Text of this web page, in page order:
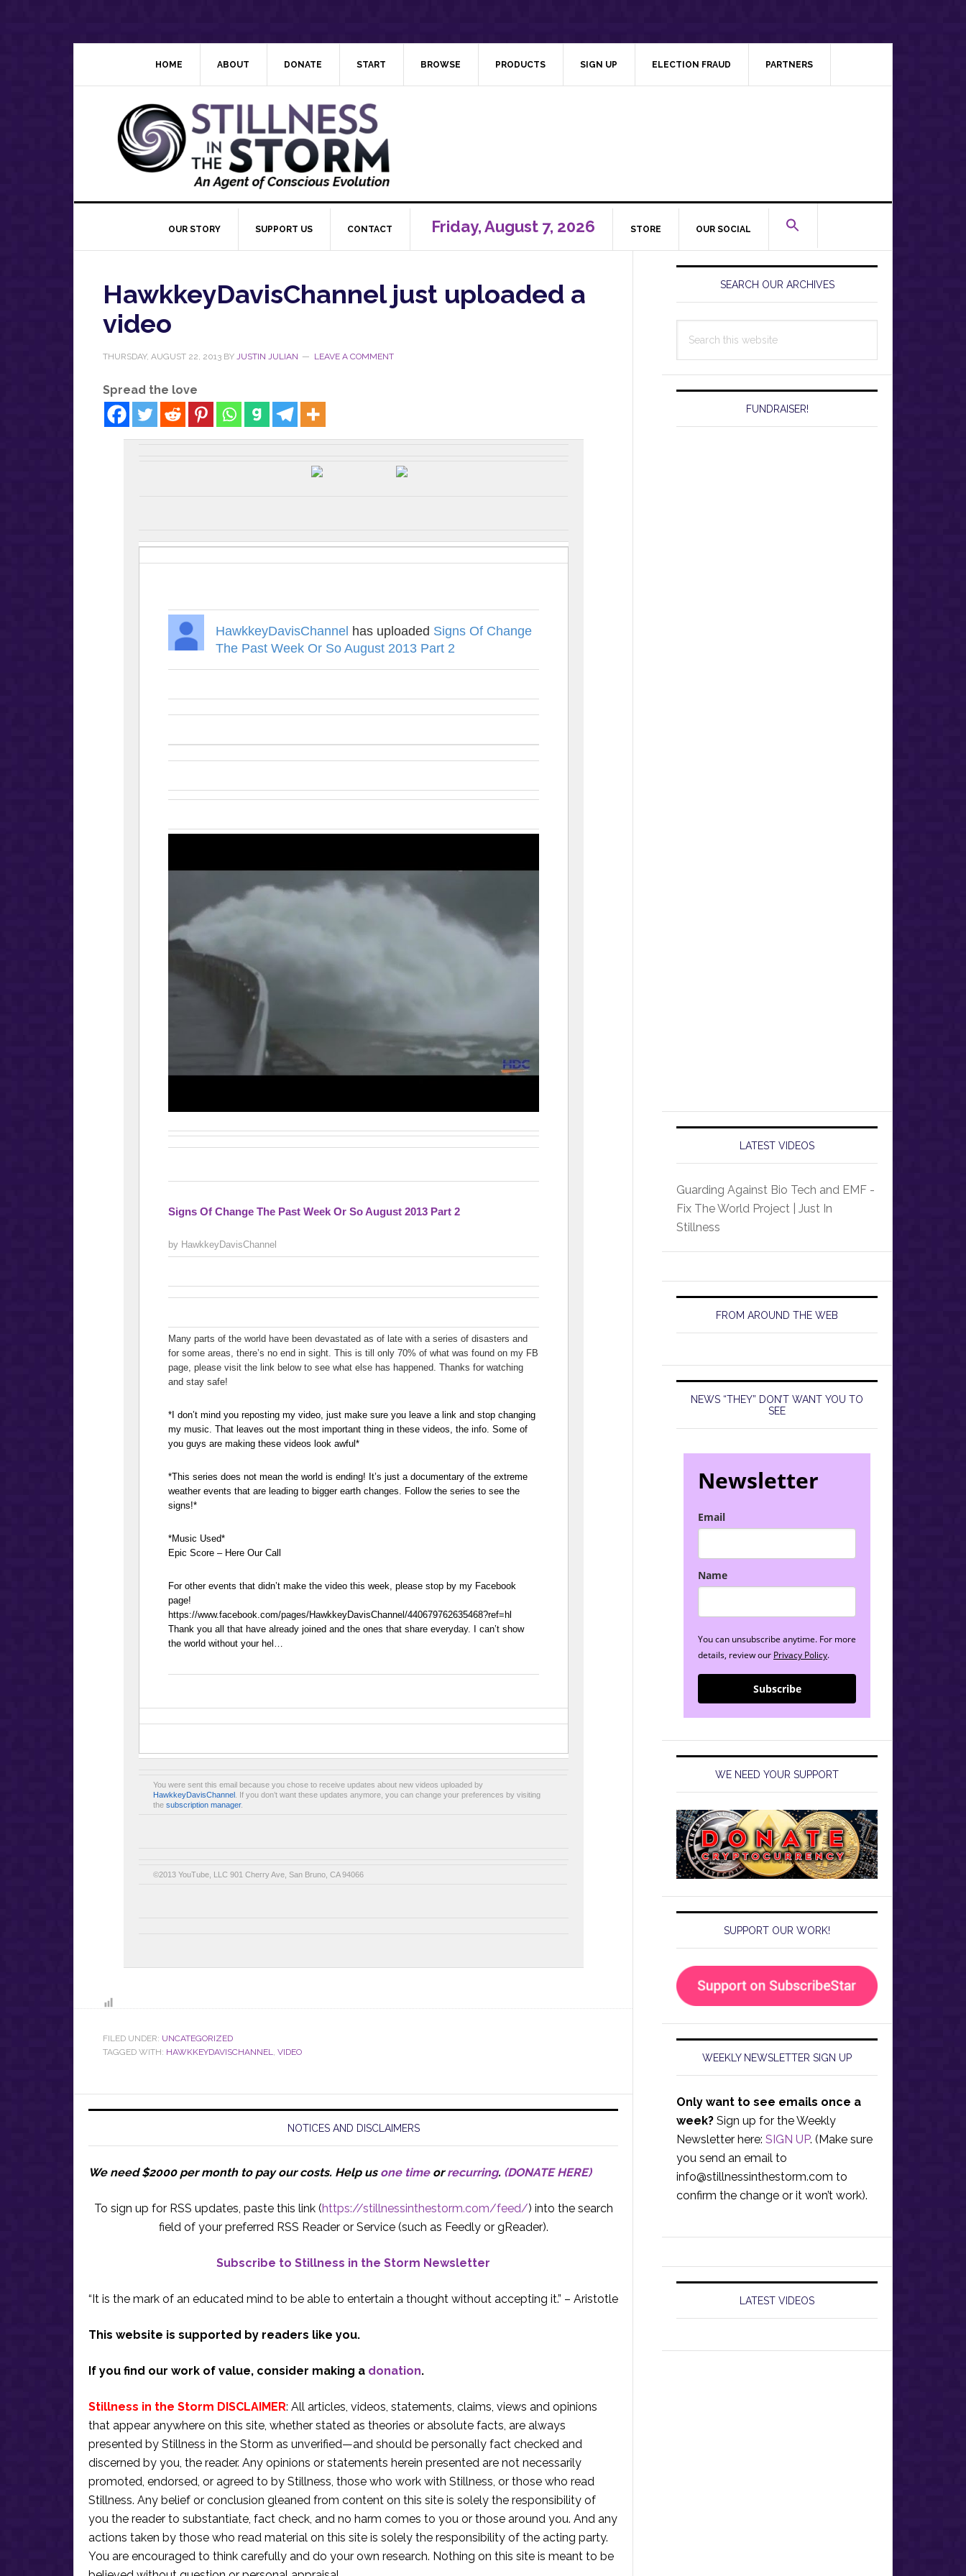
HOME ABOUT DONATE START BROWSE PRODUCTS SIGN UP ELECTION FRAUD PARTNERS
OUR STORY SUPPORT US CONTACT Friday, August 7, 2026 STORE OUR SOCIAL
HawkkeyDavisChannel just uploaded a
video
THURSDAY, AUGUST 22, 2013 BY JUSTIN JULIAN LEAVE A COMMENT
Spread the love
HawkkeyDavisChannel has uploaded Signs Of Change
The Past Week Or So August 2013 Part 2
Signs Of Change The Past Week Or So August 2013 Part 2
by HawkkeyDavisChannel
Many parts of the world have been devastated as of late with a series of disasters and
for some areas, there’s no end in sight. This is till only 70% of what was found on my FB
page, please visit the link below to see what else has happened. Thanks for watching
and stay safe!
*I don’t mind you reposting my video, just make sure you leave a link and stop changing
my music. That leaves out the most important thing in these videos, the info. Some of
you guys are making these videos look awful*
*This series does not mean the world is ending! It’s just a documentary of the extreme
weather events that are leading to bigger earth changes. Follow the series to see the
signs!*
*Music Used*
Epic Score – Here Our Call
For other events that didn’t make the video this week, please stop by my Facebook
page!
https://www.facebook.com/pages/HawkkeyDavisChannel/440679762635468?ref=hl
Thank you all that have already joined and the ones that share everyday. I can’t show
the world without your hel…
You were sent this email because you chose to receive updates about new videos uploaded by
HawkkeyDavisChannel. If you don’t want these updates anymore, you can change your preferences by visiting
the subscription manager.
©2013 YouTube, LLC 901 Cherry Ave, San Bruno, CA 94066
FILED UNDER: UNCATEGORIZED
TAGGED WITH: HAWKKEYDAVISCHANNEL, VIDEO
NOTICES AND DISCLAIMERS
We need $2000 per month to pay our costs. Help us one timeorrecurring. (DONATE HERE)
To sign up for RSS updates, paste this link (https://stillnessinthestorm.com/feed/) into the search
field of your preferred RSS Reader or Service (such as Feedly or gReader).
Subscribe to Stillness in the Storm Newsletter
“It is the mark of an educated mind to be able to entertain a thought without accepting it.” – Aristotle
This website is supported by readers like you.
If you find our work of value, consider making a donation.
Stillness in the Storm DISCLAIMER: All articles, videos, statements, claims, views and opinions
that appear anywhere on this site, whether stated as theories or absolute facts, are always
presented by Stillness in the Storm as unverified—and should be personally fact checked and
discerned by you, the reader. Any opinions or statements herein presented are not necessarily
promoted, endorsed, or agreed to by Stillness, those who work with Stillness, or those who read
Stillness. Any belief or conclusion gleaned from content on this site is solely the responsibility of
you the reader to substantiate, fact check, and no harm comes to you or those around you. And any
actions taken by those who read material on this site is solely the responsibility of the acting party.
You are encouraged to think carefully and do your own research. Nothing on this site is meant to be
Primary
SidebarSEARCH OUR ARCHIVES
this
FUNDRAISER!
LATEST VIDEOS
Guarding Against Bio Tech and EMF -
Fix The World Project | Just In
Stillness
FROM AROUND THE WEB
NEWS “THEY” DON’T WANT YOU TO
SEE
Newsletter
Email
Name
You can unsubscribe anytime. For more
details, review our Privacy Policy.
Subscribe
WE NEED YOUR SUPPORT
SUPPORT OUR WORK!
WEEKLY NEWSLETTER SIGN UP
Only want to see emails once a
week? Sign up for the Weekly
Newsletter here: SIGN UP. (Make sure
you send an email to
info@stillnessinthestorm.com to
confirm the change or it won’t work).
LATEST VIDEOS